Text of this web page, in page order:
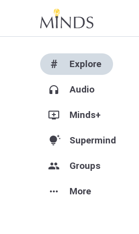
# Explore
headphones Audio
add_to_queue Minds+
tips_and_updates Supermind
group Groups
more_horiz More